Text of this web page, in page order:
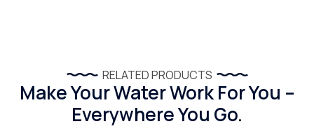
RELATED PRODUCTS
Make Your Water Work For You –
Everywhere You Go.